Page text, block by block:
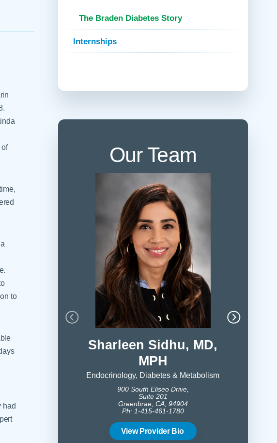
Rehabilitation
Urgent Care
Urogynecology
Telehealth Appointments
to
had
The Braden Diabetes Story
Internships
Our Team
Sharleen Sidhu, MD,
MPH
Endocrinology, Diabetes & Metabolism
900 South Eliseo Drive,
Suite 201
Greenbrae, CA, 94904
Ph: 1-415-461-1780
View Provider Bio